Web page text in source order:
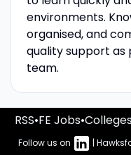
environments.
organised, and
quality support
team.
RSS•FE Jobs•
Follow us on
|